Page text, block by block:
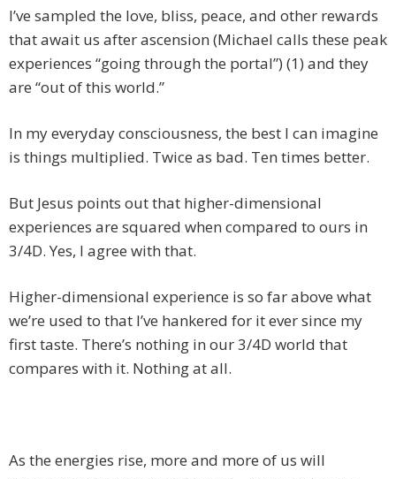
I’ve sampled the love, bliss, peace, and other rewards
that await us after ascension (Michael calls these peak
experiences “going through the portal”) (1) and they
are “out of this world.”
In my everyday consciousness, the best I can imagine
is things multiplied. Twice as bad. Ten times better.
But Jesus points out that higher-dimensional
experiences are squared when compared to ours in
3/4D. Yes, I agree with that.
Higher-dimensional experience is so far above what
we’re used to that I’ve hankered for it ever since my
first taste. There’s nothing in our 3/4D world that
compares with it. Nothing at all.
As the energies rise, more and more of us will